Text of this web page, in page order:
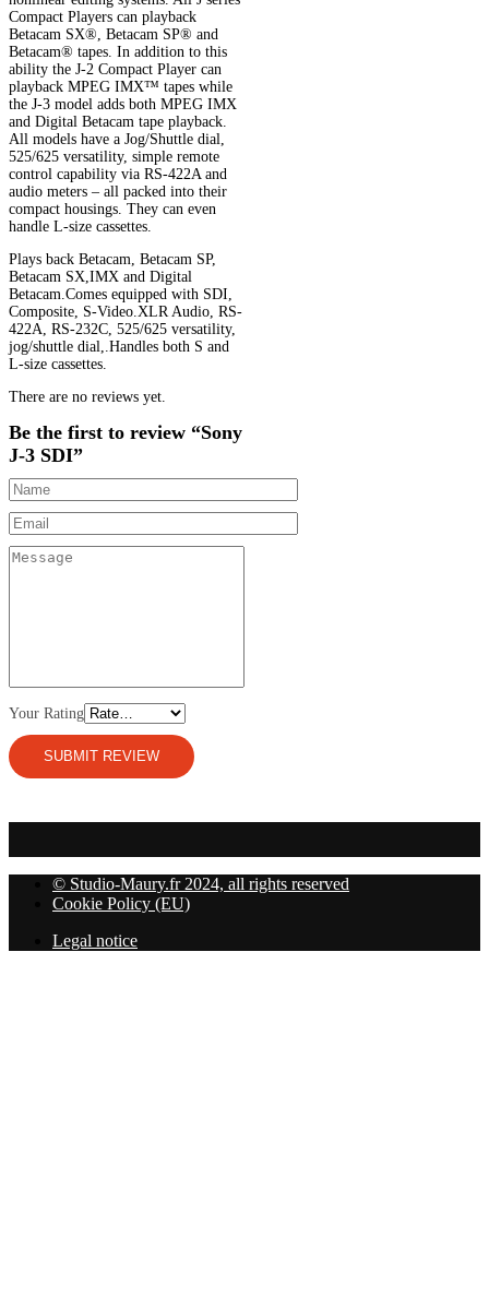
Compact Players can playback
Betacam SX®, Betacam SP® and
Betacam® tapes. In addition to this
ability the J-2 Compact Player can
playback MPEG IMX™ tapes while
the J-3 model adds both MPEG IMX
and Digital Betacam tape playback.
All models have a Jog/Shuttle dial,
525/625 versatility, simple remote
control capability via RS-422A and
audio meters – all packed into their
compact housings. They can even
handle L-size cassettes.
Plays back Betacam, Betacam SP,
Betacam SX,IMX and Digital
Betacam.Comes equipped with SDI,
Composite, S-Video.XLR Audio, RS-
422A, RS-232C, 525/625 versatility,
jog/shuttle dial,.Handles both S and
L-size cassettes.
There are no reviews yet.
Be the first to review “Sony
J-3 SDI”
Your Rating
© Studio-Maury.fr 2024, all rights reserved
Cookie Policy (EU)
Legal notice